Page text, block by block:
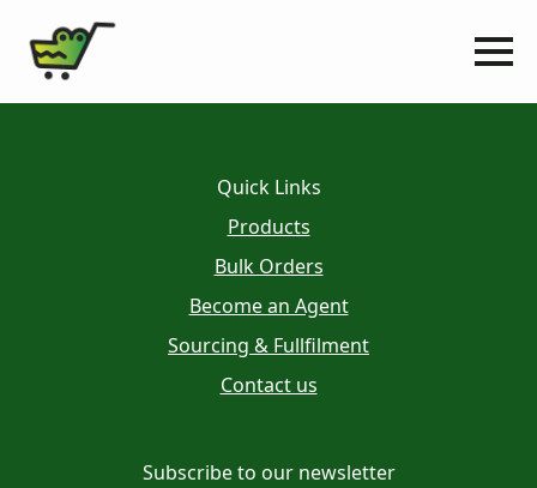
Quick Links
Products
Bulk Orders
Become an Agent
Sourcing & Fullfilment
Contact us
Subscribe to our newsletter